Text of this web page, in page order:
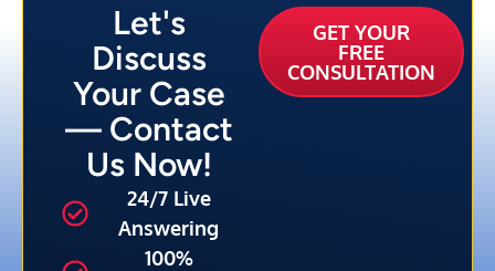
Let's
Discuss
Your Case
— Contact
Us Now!
24/7 Live
Answering
100%
GET YOUR
FREE
CONSULTATION